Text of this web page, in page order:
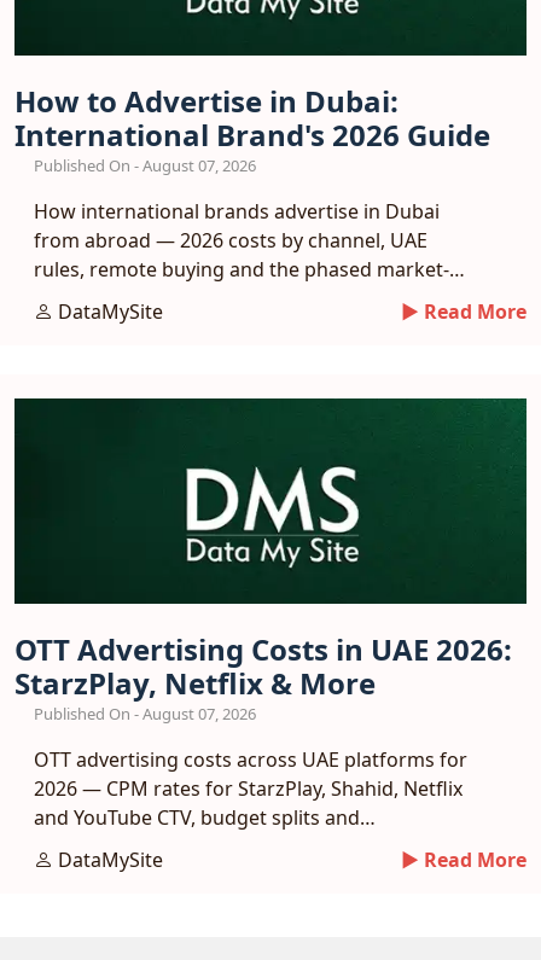
How to Advertise in Dubai:
International Brand's 2026 Guide
Published On - August 07, 2026
How international brands advertise in Dubai
from abroad — 2026 costs by channel, UAE
rules, remote buying and the phased market-
entry playbook.
DataMySite ► Read More
OTT Advertising Costs in UAE 2026:
StarzPlay, Netflix & More
Published On - August 07, 2026
OTT advertising costs across UAE platforms for
2026 — CPM rates for StarzPlay, Shahid, Netflix
and YouTube CTV, budget splits and
measurement.
DataMySite ► Read More